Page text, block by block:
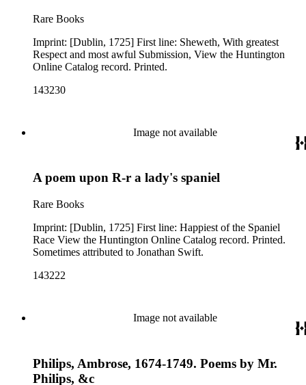
Rare Books
Imprint: [Dublin, 1725] First line: Sheweth, With greatest
Respect and most awful Submission, View the Huntington
Online Catalog record. Printed.
143230
Image not available
A poem upon R-r a lady's spaniel
Rare Books
Imprint: [Dublin, 1725] First line: Happiest of the Spaniel
Race View the Huntington Online Catalog record. Printed.
Sometimes attributed to Jonathan Swift.
143222
Image not available
Philips, Ambrose, 1674-1749. Poems by Mr.
Philips, &c